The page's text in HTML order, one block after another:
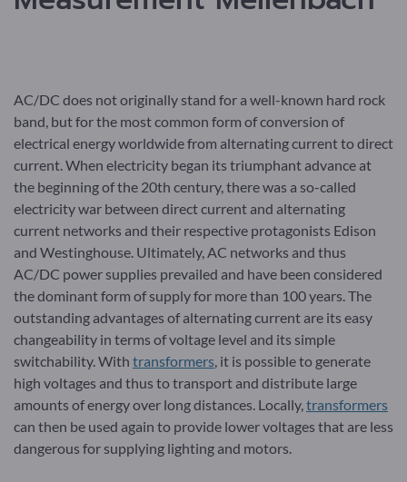
AC/DC does not originally stand for a well-known hard rock
band, but for the most common form of conversion of
electrical energy worldwide from alternating current to direct
current. When electricity began its triumphant advance at
the beginning of the 20th century, there was a so-called
electricity war between direct current and alternating
current networks and their respective protagonists Edison
and Westinghouse. Ultimately, AC networks and thus
AC/DC power supplies prevailed and have been considered
the dominant form of supply for more than 100 years. The
outstanding advantages of alternating current are its easy
changeability in terms of voltage level and its simple
switchability. With transformers, it is possible to generate
high voltages and thus to transport and distribute large
amounts of energy over long distances. Locally,transformers
can then be used again to provide lower voltages that are less
dangerous for supplying lighting and motors.